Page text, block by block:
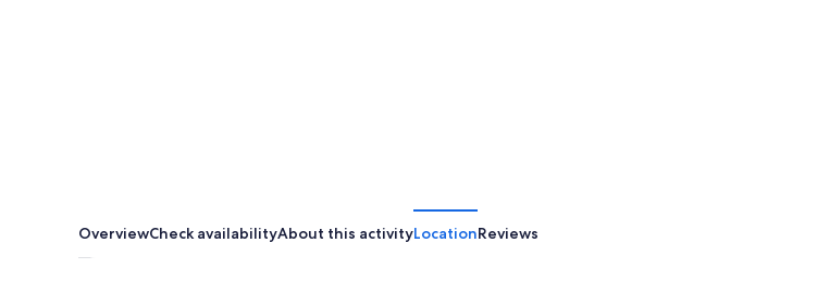
OverviewCheck availabilityAbout this activityLocationReviews